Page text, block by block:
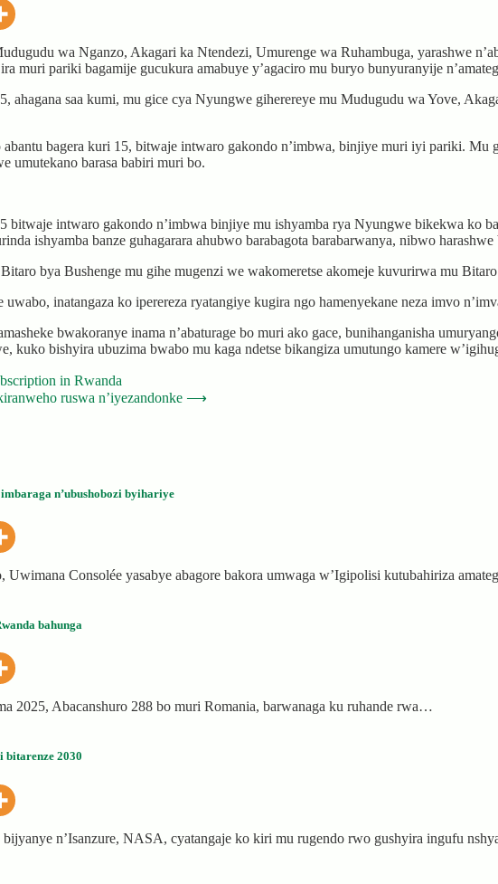
wa Nganzo, Akagari ka Ntendezi, Umurenge wa Ruhambuga, yarashwe
muri pariki bagamije gucukura amabuye y’agaciro mu buryo bunyuranyije
ahagana saa kumi, mu gice cya Nyungwe giherereye mu Mudugudu wa Yove,
bagera kuri 15, bitwaje intwaro gakondo n’imbwa, binjiye muri iyi pariki. Mu
umutekano barasa babiri muri bo.
bitwaje intwaro gakondo n’imbwa binjiye mu ishyamba rya Nyungwe bikekwa ko
ishyamba banze guhagarara ahubwo barabagota barabarwanya, nibwo
bya Bushenge mu gihe mugenzi we wakomeretse akomeje kuvurirwa mu
inatangaza ko iperereza ryatangiye kugira ngo hamenyekane neza imvo
bwakoranye inama n’abaturage bo muri ako gace, bunihanganisha
kuko bishyira ubuzima bwabo mu kaga ndetse bikangiza umutungo kamere
in Rwanda
ruswa n’iyezandonke ⟶
n’ubushobozi byihariye
Consolée yasabye abagore bakora umwaga w’Igipolisi kutubahiriza
bahunga
2025, Abacanshuro 288 bo muri Romania, barwanaga ku ruhande rwa…
bitarenze 2030
n’Isanzure, NASA, cyatangaje ko kiri mu rugendo rwo gushyira ingufu